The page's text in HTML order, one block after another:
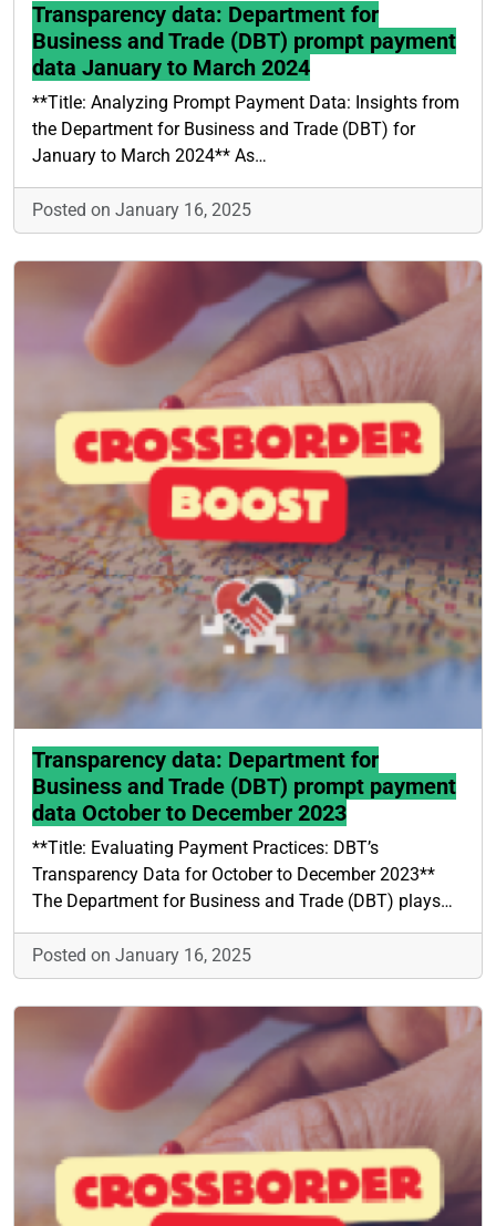
Transparency data: Department for
Business and Trade (DBT) prompt payment
data January to March 2024
**Title: Analyzing Prompt Payment Data: Insights from
the Department for Business and Trade (DBT) for
January to March 2024** As…
Posted on January 16, 2025
Transparency data: Department for
Business and Trade (DBT) prompt payment
data October to December 2023
**Title: Evaluating Payment Practices: DBT’s
Transparency Data for October to December 2023**
The Department for Business and Trade (DBT) plays…
Posted on January 16, 2025